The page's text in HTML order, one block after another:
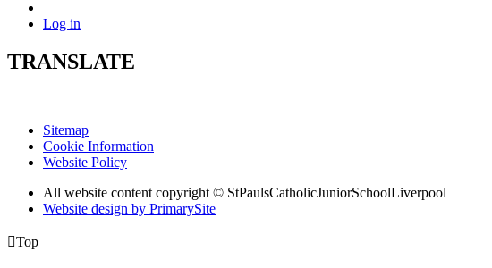
Log in
TRANSLATE
Sitemap
Cookie Information
Website Policy
All website content copyright © StPaulsCatholicJuniorSchoolLiverpool
Website design by PrimarySite
Top